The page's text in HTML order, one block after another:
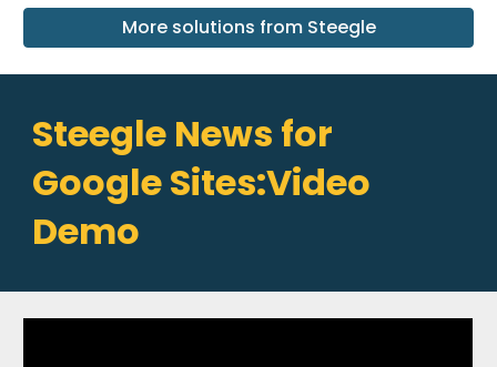
More solutions from Steegle
Steegle News for
Google Sites:Video
Demo